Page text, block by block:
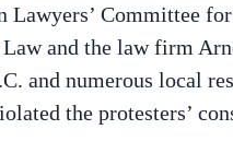
Lawyers’ Committee
and the law firm
and numerous local
the protesters’